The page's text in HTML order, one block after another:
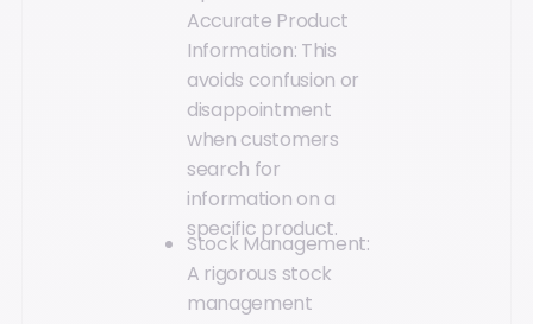
Accurate Product
Information: This
avoids confusion or
disappointment
when customers
search for
information on a
specific product.
Stock Management:
A rigorous stock
management